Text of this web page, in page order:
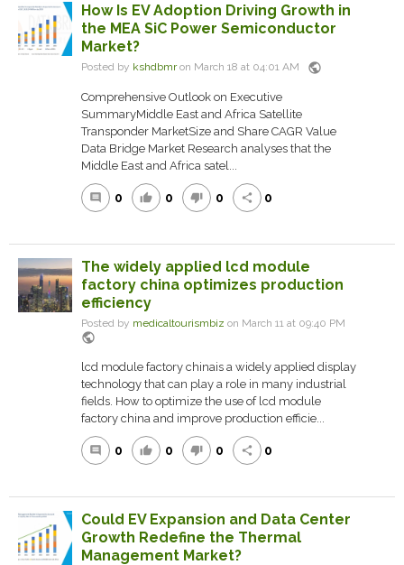
How Is EV Adoption Driving Growth in
the MEA SiC Power Semiconductor
Market?
Posted by kshdbmron March 18 at 04:01 AM public
Comprehensive Outlook on Executive
SummaryMiddle East and Africa Satellite
Transponder MarketSize and Share CAGR Value
Data Bridge Market Research analyses that the
Middle East and Africa satel...
comment 0 thumb_up 0 thumb_down 0 share 0
The widely applied lcd module
factory china optimizes production
efficiency
Posted by medicaltourismbiz on March 11 at 09:40 PM
public
lcd module factory chinais a widely applied display
technology that can play a role in many industrial
fields. How to optimize the use of lcd module
factory china and improve production efficie...
comment 0 thumb_up 0 thumb_down 0 share 0
Could EV Expansion and Data Center
Growth Redefine the Thermal
Management Market?